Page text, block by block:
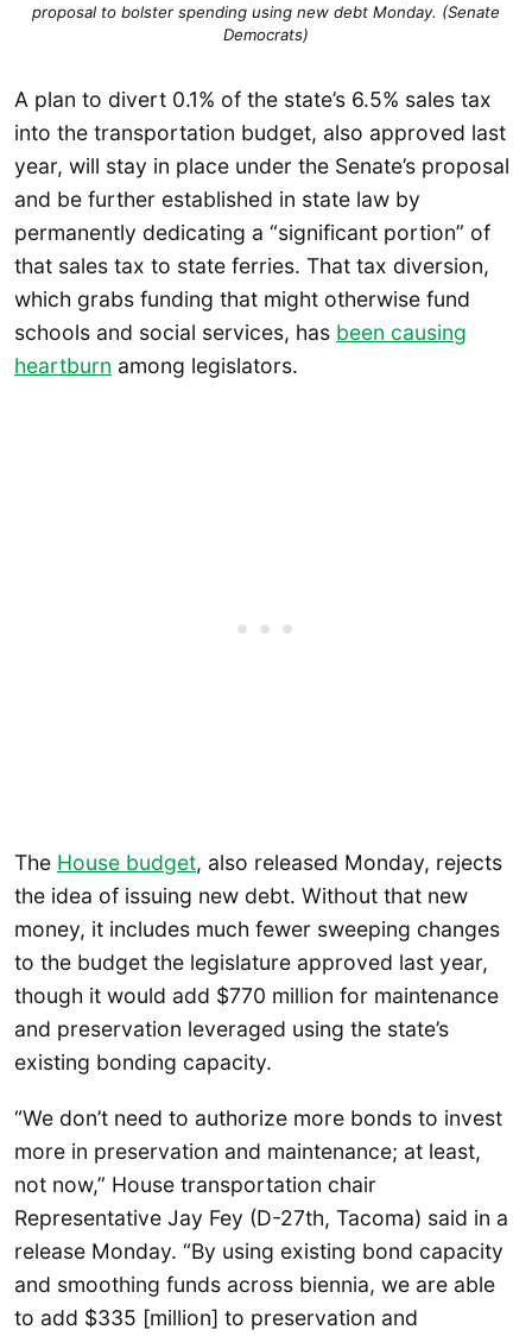
proposal to bolster spending using new debt Monday. (Senate
Democrats)
A plan to divert 0.1% of the state’s 6.5% sales tax
into the transportation budget, also approved last
year, will stay in place under the Senate’s proposal
and be further established in state law by
permanently dedicating a “significant portion” of
that sales tax to state ferries. That tax diversion,
which grabs funding that might otherwise fund
schools and social services, has been causing
heartburn among legislators.
The House budget, also released Monday, rejects
the idea of issuing new debt. Without that new
money, it includes much fewer sweeping changes
to the budget the legislature approved last year,
though it would add $770 million for maintenance
and preservation leveraged using the state’s
existing bonding capacity.
“We don’t need to authorize more bonds to invest
more in preservation and maintenance; at least,
not now,” House transportation chair
Representative Jay Fey (D-27th, Tacoma) said in a
release Monday. “By using existing bond capacity
and smoothing funds across biennia, we are able
to add $335 [million] to preservation and